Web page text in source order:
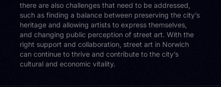
there are also challenges that need to be addressed,
such as finding a balance between preserving the city’s
heritage and allowing artists to express themselves,
and changing public perception of street art. With the
right support and collaboration, street art in Norwich
can continue to thrive and contribute to the city’s
cultural and economic vitality.